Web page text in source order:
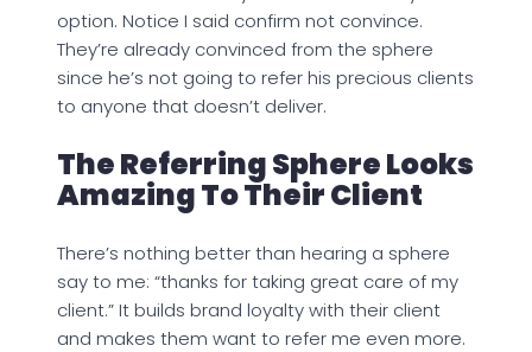
option. Notice I said confirm not convince.
They’re already convinced from the sphere
since he’s not going to refer his precious clients
to anyone that doesn’t deliver.
The Referring Sphere Looks
Amazing To Their Client
There’s nothing better than hearing a sphere
say to me: “thanks for taking great care of my
client.” It builds brand loyalty with their client
and makes them want to refer me even more.